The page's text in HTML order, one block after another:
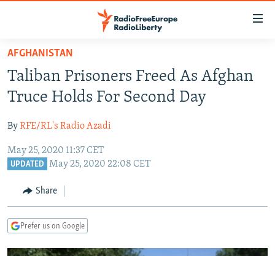
Skip
main
content
to
Navigation
Skip
TO READERS IN RUSSIA
RUSSIA PROGRAMMING
CURRENT TIME
RADIO AZATLIQ
CENTRAL ASIA
KAZAKHSTAN
TAJIKISTAN
TURKMENISTAN
SOUTH ASIA
PAKISTAN
ARMENIA
AZERBAIJAN
CENTRAL/SE EUROPE
BOSNIA
EAST EUROPE
AFGHANISTAN
Taliban Prisoners Freed As Afghan
Truce Holds For Second Day
ByRFE/RL's Radio Azadi
May 25, 2020 11:37 CET
UPDATED May 25, 2020 22:08 CET
Share
Prefer us on Google